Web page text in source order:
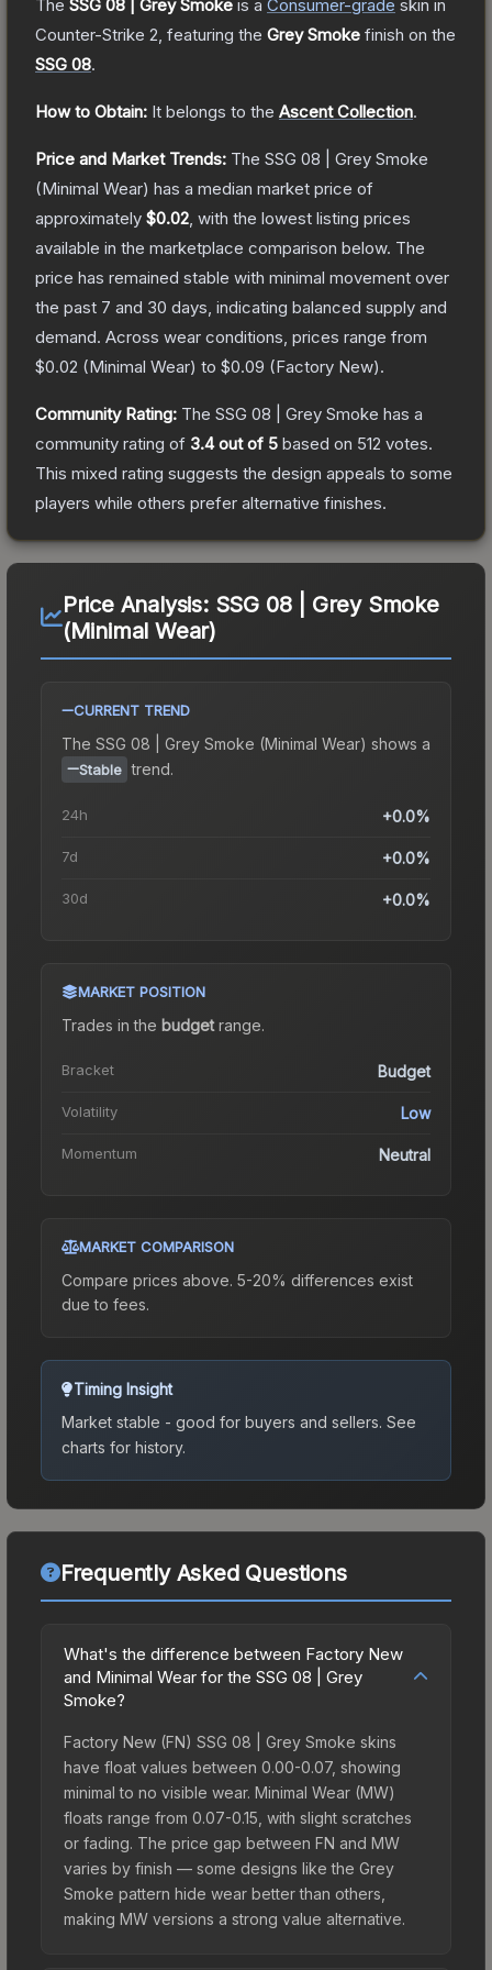
The SSG 08 | Grey Smoke is a Consumer-grade skin in
Counter-Strike 2 , featuring the Grey Smoke finish on the
SSG 08.
How to Obtain: It belongs to the Ascent Collection.
Price and Market Trends: The SSG 08 | Grey Smoke
(Minimal Wear) has a median market price of
approximately $0.02 , with the lowest listing prices
available in the marketplace comparison below. The
price has remained stable with minimal movement over
the past 7 and 30 days, indicating balanced supply and
demand. Across wear conditions, prices range from
$0.02 (Minimal Wear) to $0.09 (Factory New).
Community Rating: The SSG 08 | Grey Smoke has a
community rating of 3.4out of 5 based on 512 votes.
This mixed rating suggests the design appeals to some
players while others prefer alternative finishes.
Price Analysis: SSG 08 | Grey Smoke
(Minimal Wear)
CURRENT TREND
The SSG 08 | Grey Smoke (Minimal Wear) shows a
Stable trend.
24h +0.0%
7d +0.0%
30d +0.0%
MARKET POSITION
Trades in the budgetrange.
Bracket Budget
Volatility Low
Momentum Neutral
MARKET COMPARISON
Compare prices above. 5-20% differences exist
due to fees.
Timing Insight
Market stable - good for buyers and sellers. See
charts for history.
Frequently Asked Questions
What's the difference between Factory New
and Minimal Wear for the SSG 08 | Grey
Smoke?
Factory New (FN) SSG 08 | Grey Smoke skins
have float values between 0.00-0.07, showing
minimal to no visible wear. Minimal Wear (MW)
floats range from 0.07-0.15, with slight scratches
or fading. The price gap between FN and MW
varies by finish — some designs like the Grey
Smoke pattern hide wear better than others,
making MW versions a strong value alternative.